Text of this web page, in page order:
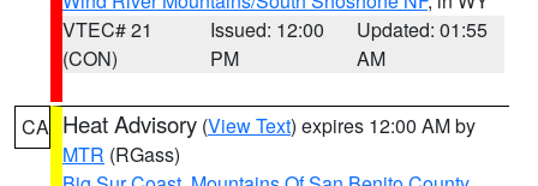
VTEC# 21
(CON)
Issued: 12:00
PM
Updated: 01:55
AM
CA Heat Advisory (View Text) expires 12:00 AM by
MTR (RGass)